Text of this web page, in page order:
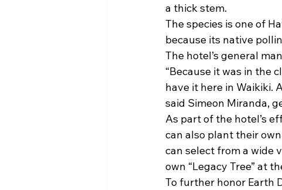
a thick stem.
The species is one of
because its native
The hotel’s general
“Because it was in the
have it here in Waikiki.
said Simeon Miranda,
As part of the hotel’s
can also plant their
can select from a wide
own “Legacy Tree” at
To further honor Earth